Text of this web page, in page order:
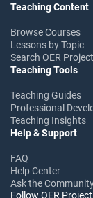
Teaching Content
Browse Courses
Lessons by Topic
Search OER Project
Teaching Tools
Teaching Guides
Professional
Teaching Insights
Help & Support
FAQ
Help Center
Ask the
Follow OER Project